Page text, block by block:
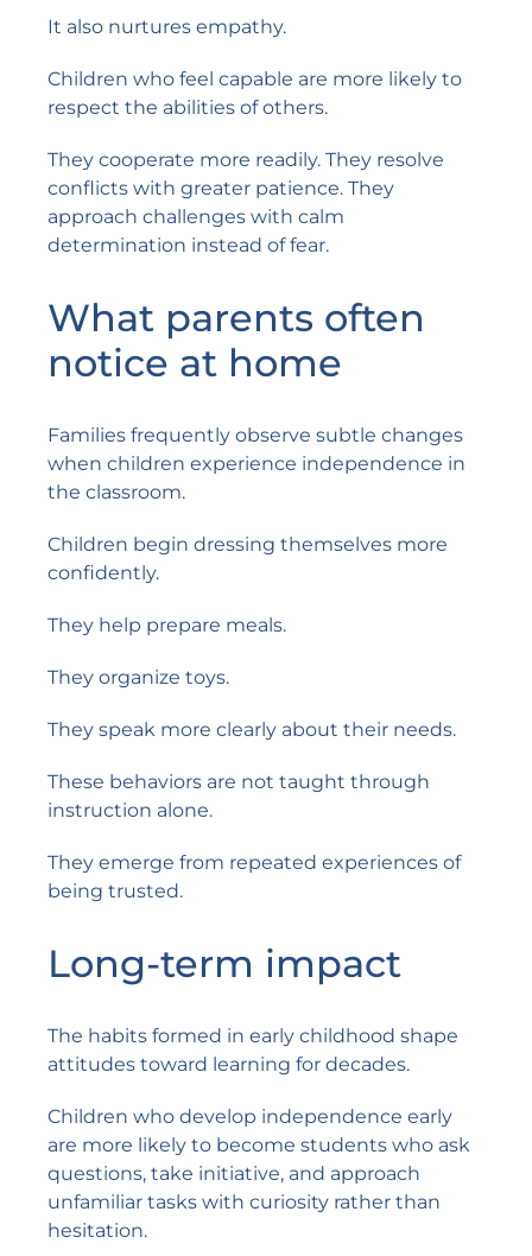
It also nurtures empathy.
Children who feel capable are more likely to
respect the abilities of others.
They cooperate more readily. They resolve
conflicts with greater patience. They
approach challenges with calm
determination instead of fear.
What parents often
notice at home
Families frequently observe subtle changes
when children experience independence in
the classroom.
Children begin dressing themselves more
confidently.
They help prepare meals.
They organize toys.
They speak more clearly about their needs.
These behaviors are not taught through
instruction alone.
They emerge from repeated experiences of
being trusted.
Long-term impact
The habits formed in early childhood shape
attitudes toward learning for decades.
Children who develop independence early
are more likely to become students who ask
questions, take initiative, and approach
unfamiliar tasks with curiosity rather than
hesitation.